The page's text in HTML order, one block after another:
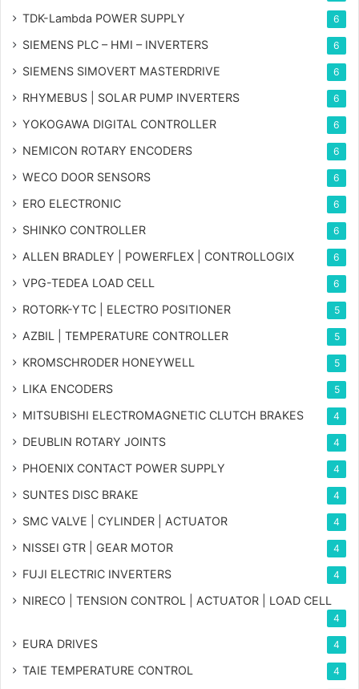
TDK-Lambda POWER SUPPLY 6
SIEMENS PLC – HMI – INVERTERS 6
SIEMENS SIMOVERT MASTERDRIVE 6
RHYMEBUS | SOLAR PUMP INVERTERS 6
YOKOGAWA DIGITAL CONTROLLER 6
NEMICON ROTARY ENCODERS 6
WECO DOOR SENSORS 6
ERO ELECTRONIC 6
SHINKO CONTROLLER 6
ALLEN BRADLEY | POWERFLEX | CONTROLLOGIX 6
VPG-TEDEA LOAD CELL 6
ROTORK-YTC | ELECTRO POSITIONER 5
AZBIL | TEMPERATURE CONTROLLER 5
KROMSCHRODER HONEYWELL 5
LIKA ENCODERS 5
MITSUBISHI ELECTROMAGNETIC CLUTCH BRAKES 4
DEUBLIN ROTARY JOINTS 4
PHOENIX CONTACT POWER SUPPLY 4
SUNTES DISC BRAKE 4
SMC VALVE | CYLINDER | ACTUATOR 4
NISSEI GTR | GEAR MOTOR 4
FUJI ELECTRIC INVERTERS 4
NIRECO | TENSION CONTROL | ACTUATOR | LOAD CELL
4
EURA DRIVES 4
TAIE TEMPERATURE CONTROL 4